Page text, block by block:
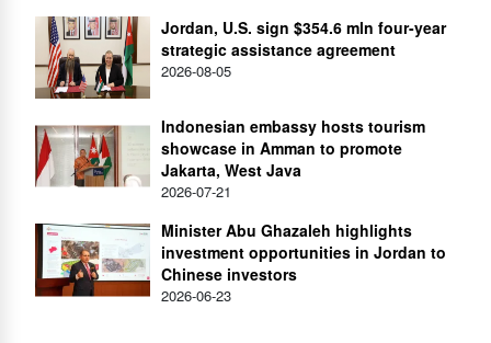
Jordan, U.S. sign $354.6 mln four-year
strategic assistance agreement
2026-08-05
Indonesian embassy hosts tourism
showcase in Amman to promote
Jakarta, West Java
2026-07-21
Minister Abu Ghazaleh highlights
investment opportunities in Jordan to
Chinese investors
2026-06-23